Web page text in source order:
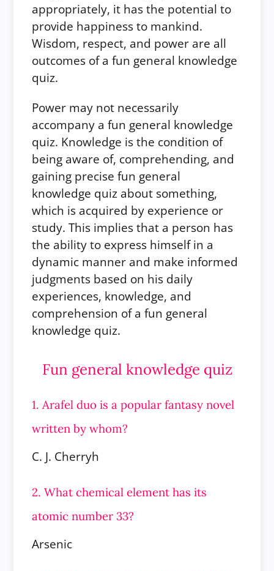
appropriately, it has the potential to
provide happiness to mankind.
Wisdom, respect, and power are all
outcomes of a fun general knowledge
quiz.
Power may not necessarily
accompany a fun general knowledge
quiz. Knowledge is the condition of
being aware of, comprehending, and
gaining precise fun general
knowledge quiz about something,
which is acquired by experience or
study. This implies that a person has
the ability to express himself in a
dynamic manner and make informed
judgments based on his daily
experiences, knowledge, and
comprehension of a fun general
knowledge quiz.
Fun general knowledge quiz
1. Arafel duo is a popular fantasy novel
written by whom?
C. J. Cherryh
2. What chemical element has its
atomic number 33?
Arsenic